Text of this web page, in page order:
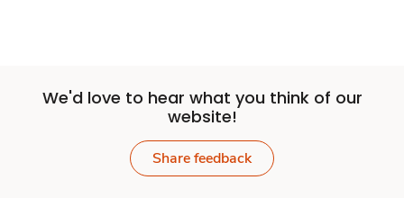
We'd love to hear what you think of our
website!
Share feedback